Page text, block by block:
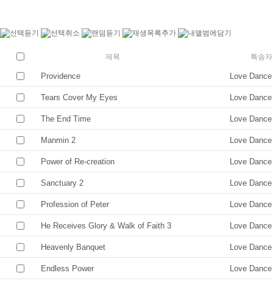
제목 특송자
Providence Love
Tears Cover My Eyes Love
The End Time Love
Manmin 2 Love
Power of Re-creation Love
Sanctuary 2 Love
Profession of Peter Love
He Receives Glory & Walk of Faith 3 Love
Heavenly Banquet Love
Endless Power Love